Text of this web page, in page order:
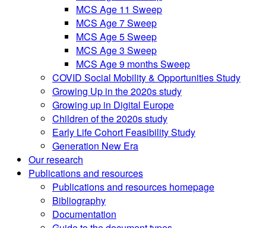
MCS Age 11 Sweep
MCS Age 7 Sweep
MCS Age 5 Sweep
MCS Age 3 Sweep
MCS Age 9 months Sweep
COVID Social Mobility & Opportunities Study
Growing Up in the 2020s study
Growing up in Digital Europe
Children of the 2020s study
Early Life Cohort Feasibility Study
Generation New Era
Our research
Publications and resources
Publications and resources homepage
Bibliography
Documentation